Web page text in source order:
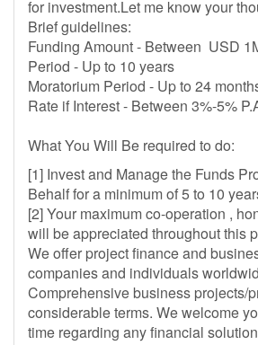
for investment.Let me know your
Brief guidelines:
Funding Amount - Between USD
Period - Up to 10 years
Moratorium Period - Up to 24
Rate if Interest - Between 3%-5%
What You Will Be required to do:
[1] Invest and Manage the Funds
Behalf for a minimum of 5 to 10
[2] Your maximum co-operation ,
will be appreciated throughout this
We offer project finance and
companies and individuals
Comprehensive business projects/
considerable terms. We welcome
time regarding any financial